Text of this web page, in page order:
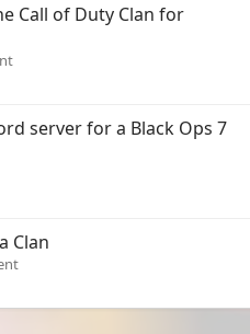
Call of Duty Clan for
server for a Black Ops 7
Clan